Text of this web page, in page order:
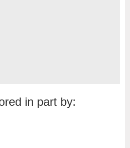
in part by: